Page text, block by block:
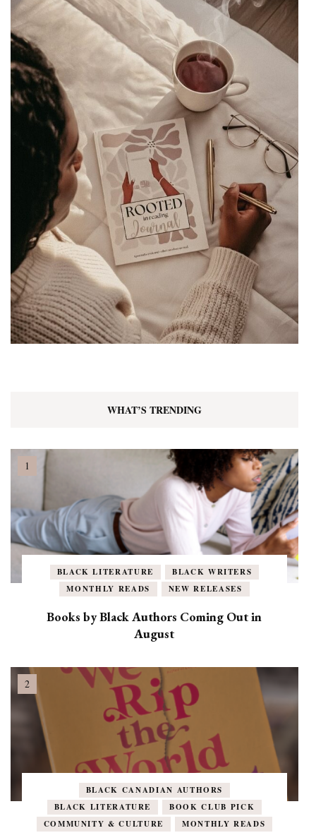
WHAT’S TRENDING
BLACK LITERATURE
BLACK WRITERS
MONTHLY READS
NEW RELEASES
Books by Black Authors Coming Out in
August
BLACK CANADIAN AUTHORS
BLACK LITERATURE
BOOK CLUB PICK
COMMUNITY & CULTURE
MONTHLY READS